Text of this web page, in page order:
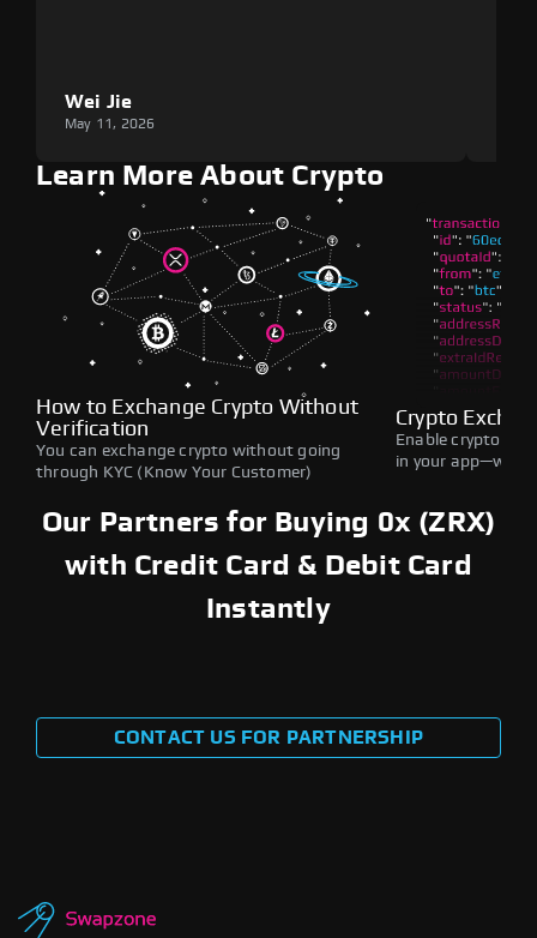
Wei Jie
May 11, 2026
Learn More About Crypto
How to Exchange Crypto Without
Verification
You can exchange crypto without going
through KYC (Know Your Customer)
Crypto
Enable crypto
in your
Our Partners for Buying 0x (ZRX)
with Credit Card & Debit Card
Instantly
CONTACT US FOR PARTNERSHIP